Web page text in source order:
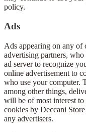
policy.
Ads
Ads appearing on any of
advertising partners,
ad server to recognize
online advertisement to
who use your computer.
among other things,
will be of most interest
cookies by Deccani
any advertisers.